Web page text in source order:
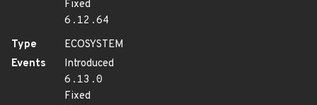
Fixed
6.12.64
Type
ECOSYSTEM
Events
Introduced
6.13.0
Fixed